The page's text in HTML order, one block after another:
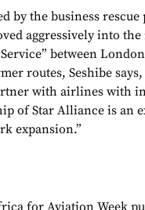
by the business
aggressively into
between
routes, Seshibe
with airlines with
of Star Alliance is
expansion.”
for Aviation Week